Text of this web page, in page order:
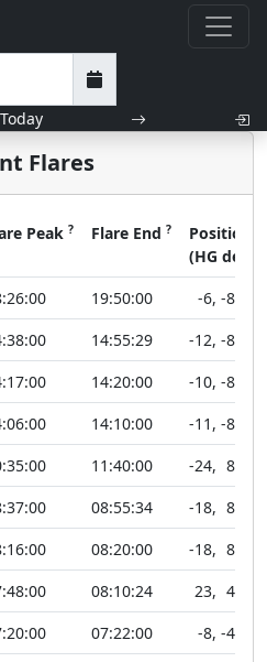
Today
Flares
Peak ? Flare End ? Position
(HG deg)
19:50:00 -6, -89
14:55:29 -12, -89
14:20:00 -10, -89
14:10:00 -11 , -89
11:40:00 -24, 89
08:55:34 -18, 89
08:20:00 -18, 89
08:10:24 23, 40
07:22:00 -8, -42